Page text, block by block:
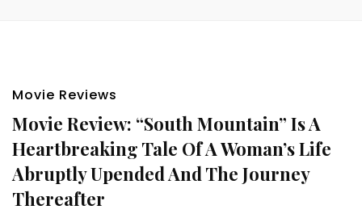
Movie Reviews
Movie Review: “South Mountain” Is A
Heartbreaking Tale Of A Woman’s Life
Abruptly Upended And The Journey
Thereafter